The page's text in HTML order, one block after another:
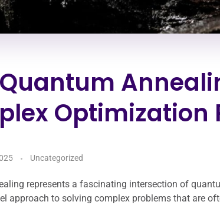
Optimization
Uncategorized
represents a fascinating intersection of
approach to solving complex problems that are